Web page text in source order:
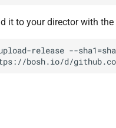
it to your director with the
release --
bosh.io/d/